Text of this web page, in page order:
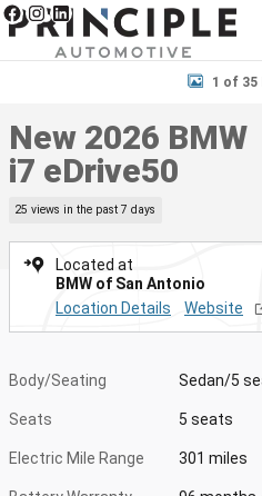
Skip to main content
New 2026 BMW i7 eDrive50 Sedan
1 of 35
New 2026 BMW
i7 eDrive50
25 views in the past 7 days
Located at
BMW of San Antonio
Location Details
Website
Body/Seating Sedan/5
Seats 5 seats
Electric Mile Range 301 miles